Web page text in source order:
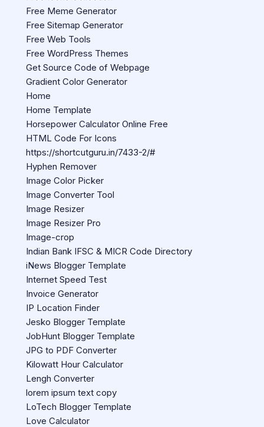
Free Meme Generator
Free Sitemap Generator
Free Web Tools
Free WordPress Themes
Get Source Code of Webpage
Gradient Color Generator
Home
Home Template
Horsepower Calculator Online Free
HTML Code For Icons
https://shortcutguru.in/7433-2/#
Hyphen Remover
Image Color Picker
Image Converter Tool
Image Resizer
Image Resizer Pro
Image-crop
Indian Bank IFSC & MICR Code Directory
iNews Blogger Template
Internet Speed Test
Invoice Generator
IP Location Finder
Jesko Blogger Template
JobHunt Blogger Template
JPG to PDF Converter
Kilowatt Hour Calculator
Lengh Converter
lorem ipsum text copy
LoTech Blogger Template
Love Calculator